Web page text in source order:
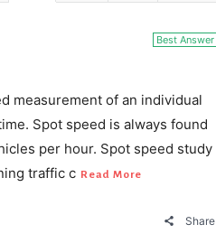
Best Answer
measurement of an individual
Spot speed is always found
per hour. Spot speed study
traffic c Read More
Share